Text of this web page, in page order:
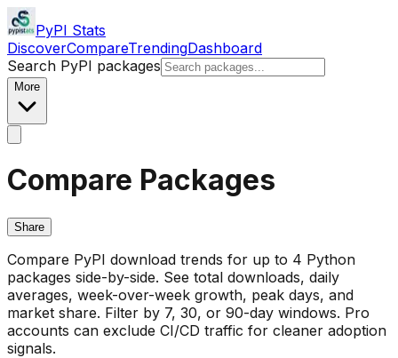
PyPI Stats
DiscoverCompareTrendingDashboard
Search PyPI packages
More
Compare Packages
Share
Compare PyPI download trends for up to 4 Python
packages side-by-side. See total downloads, daily
averages, week-over-week growth, peak days, and
market share. Filter by 7, 30, or 90-day windows. Pro
accounts can exclude CI/CD traffic for cleaner adoption
signals.